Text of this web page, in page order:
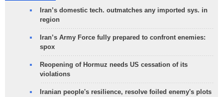
Iran’s domestic tech. outmatches any imported sys. in
region
Iran’s Army Force fully prepared to confront enemies:
spox
Reopening of Hormuz needs US cessation of its
violations
Iranian people's resilience, resolve foiled enemy's plots